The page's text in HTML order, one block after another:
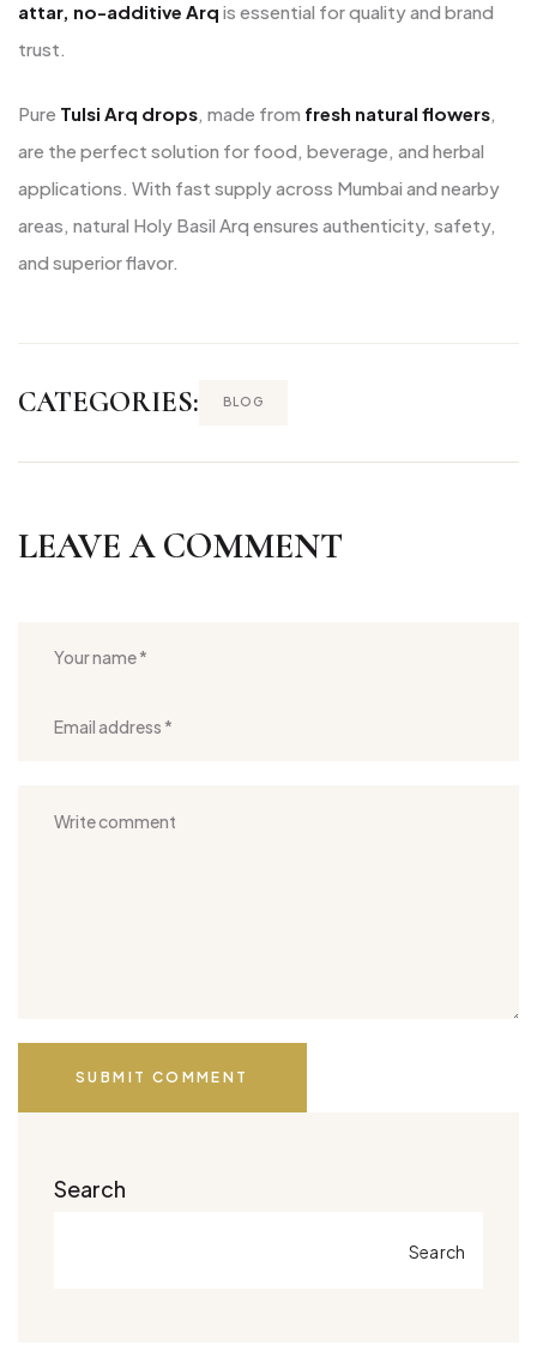
attar, no-additive Arq is essential for quality and brand
trust.
Pure Tulsi Arq drops , made from fresh natural flowers
are the perfect solution for food, beverage, and herbal
applications. With fast supply across Mumbai and nearby
areas, natural Holy Basil Arq ensures authenticity, safety,
and superior flavor.
CATEGORIES: BLOG
LEAVE A COMMENT
SUBMIT COMMENT
Search
Search